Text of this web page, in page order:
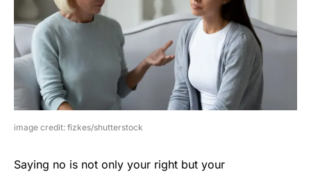
image credit: fizkes/shutterstock
Saying no is not only your right but your